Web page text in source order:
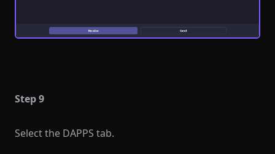
Step 9
Select the DAPPS tab.